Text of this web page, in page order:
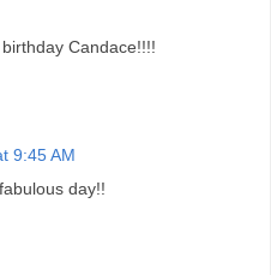
Candace!!!!
9:45 AM
day!!